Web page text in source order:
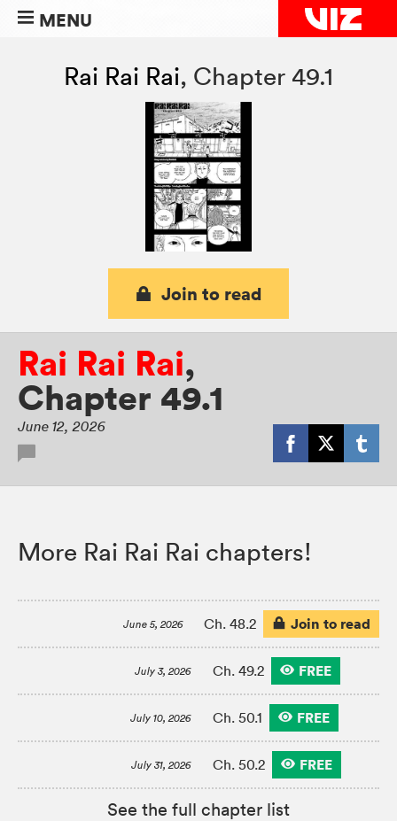
MENU
Rai Rai Rai, Chapter 49.1
Join to read
Rai Rai Rai,
Chapter 49.1
June 12, 2026
More Rai Rai Rai chapters!
June 5, 2026 Ch. 48.2 Join to read
July 3, 2026 Ch. 49.2 FREE
July 10, 2026 Ch. 50.1 FREE
July 31, 2026 Ch. 50.2 FREE
See the full chapter list